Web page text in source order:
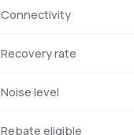
Connectivity
Recovery rate
Noise level
Rebate eligible